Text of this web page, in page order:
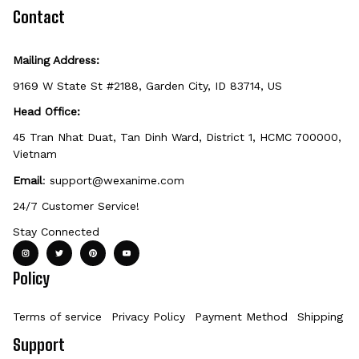
Contact
Mailing Address:
9169 W State St #2188, Garden City, ID 83714, US
Head Office:
45 Tran Nhat Duat, Tan Dinh Ward, District 1, HCMC 700000,
Vietnam
Email: support@wexanime.com
24/7 Customer Service!
Stay Connected
Policy
Terms of service Privacy Policy Payment Method Shipping
Support